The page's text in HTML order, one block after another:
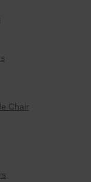
Chair